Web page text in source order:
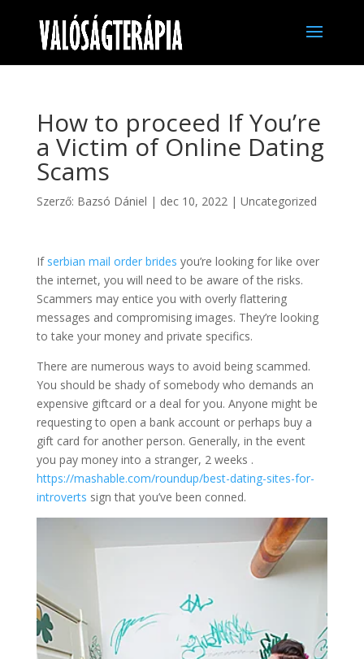
How to proceed If You’re
a Victim of Online Dating
Scams
Szerző: Bazsó Dániel | dec 10, 2022| Uncategorized
If serbian mail order brides you’re looking for like over
the internet, you will need to be aware of the risks.
Scammers may entice you with overly flattering
messages and compromising images. They’re looking
to take your money and private specifics.
There are numerous ways to avoid being scammed.
You should be shady of somebody who demands an
expensive giftcard or a deal for you. Anyone might be
requesting to open a bank account or perhaps buy a
gift card for another person. Generally, in the event
you pay money into a stranger, 2 weeks .
https://mashable.com/roundup/best-dating-sites-for-
introverts sign that you’ve been conned.